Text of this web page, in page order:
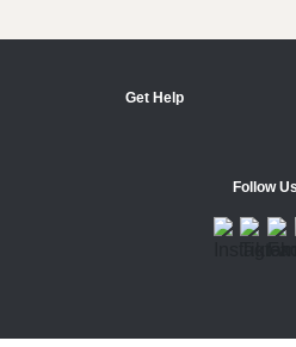
Get Help
Follow